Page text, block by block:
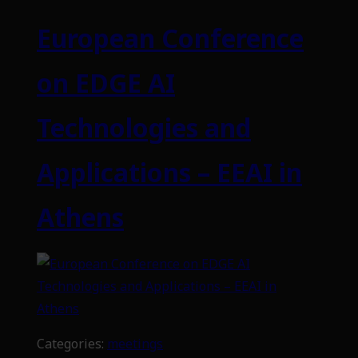
European Conference
on EDGE AI
Technologies and
Applications – EEAI in
Athens
Categories: meetings